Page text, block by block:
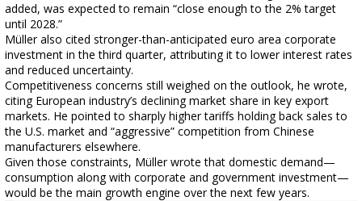
added, was expected to remain “close enough to the 2% target
until 2028.”
Müller also cited stronger-than-anticipated euro area corporate
investment in the third quarter, attributing it to lower interest rates
and reduced uncertainty.
Competitiveness concerns still weighed on the outlook, he wrote,
citing European industry’s declining market share in key export
markets. He pointed to sharply higher tariffs holding back sales to
the U.S. market and “aggressive” competition from Chinese
manufacturers elsewhere.
Given those constraints, Müller wrote that domestic demand—
consumption along with corporate and government investment—
would be the main growth engine over the next few years.